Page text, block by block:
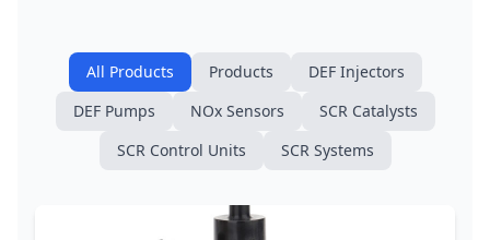
All Products Products
DEF Injectors
DEF Pumps
NOx Sensors
SCR Catalysts
SCR Control Units
SCR Systems